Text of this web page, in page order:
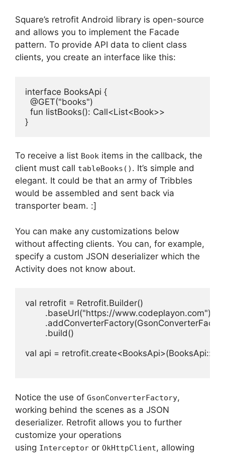
Square’s retrofit Android library is open-source
and allows you to implement the Facade
pattern. To provide API data to client class
clients, you create an interface like this:
interface BooksApi {
@GET("books")
fun listBooks(): Call<List<Book>>
}
To receive a list Book items in the callback, the
client must call tableBooks() . It’s simple and
elegant. It could be that an army of Tribbles
would be assembled and sent back via
transporter beam. :]
You can make any customizations below
without affecting clients. You can, for example,
specify a custom JSON deserializer which the
Activity does not know about.
val retrofit = Retrofit.Builder()
        .baseUrl("https://www.codeplayon.com")
        .build()
val api =
Notice the use of GsonConverterFactory,
working behind the scenes as a JSON
deserializer. Retrofit allows you to further
customize your operations
using Interceptor or OkHttpClient, allowing